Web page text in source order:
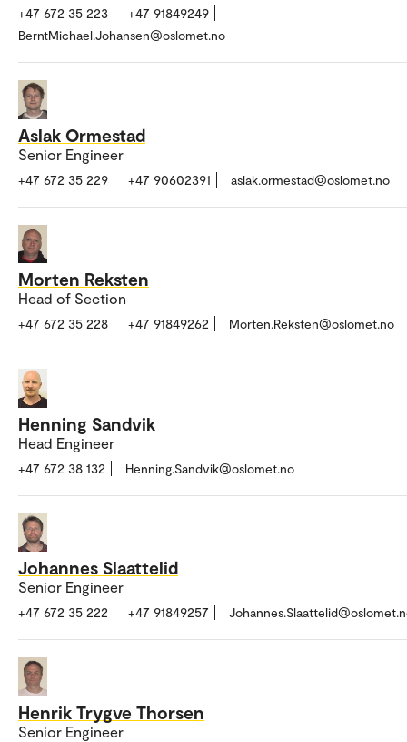
+47 672 35 223
+47 91849249
BerntMichael.Johansen@oslomet.no
Aslak Ormestad
Senior Engineer
+47 672 35 229 +47 90602391 aslak.ormestad@oslomet.no
Morten Reksten
Head of Section
+47 672 35 228 +47 91849262 Morten.Reksten@oslomet.no
Henning Sandvik
Head Engineer
+47 672 38 132 Henning.Sandvik@oslomet.no
Johannes Slaattelid
Senior Engineer
+47 672 35 222 +47 91849257
Henrik Trygve Thorsen
Senior Engineer